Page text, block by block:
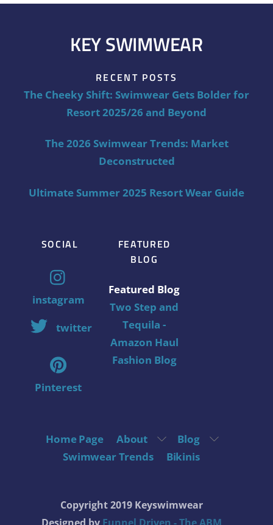
KEY SWIMWEAR
RECENT POSTS
The Cheeky Shift: Swimwear Gets Bolder for
Resort 2025/26 and Beyond
The 2026 Swimwear Trends: Market
Deconstructed
Ultimate Summer 2025 Resort Wear Guide
SOCIAL
instagram
twitter
Pinterest
FEATURED
BLOG
Featured Blog
Two Step and
Tequila -
Amazon Haul
Fashion Blog
Home Page About
Blog
Swimwear Trends
Bikinis
Copyright 2019 Keyswimwear